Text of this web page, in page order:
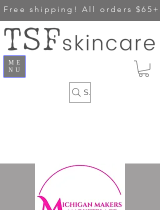
Free shipping! All orders $65+
ME
NU
Search